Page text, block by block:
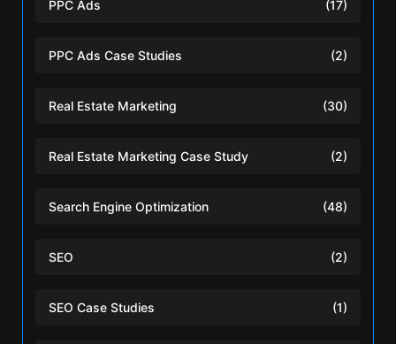
PPC Ads (17)
PPC Ads Case Studies (2)
Real Estate Marketing (30)
Real Estate Marketing Case Study (2)
Search Engine Optimization (48)
SEO (2)
SEO Case Studies (1)